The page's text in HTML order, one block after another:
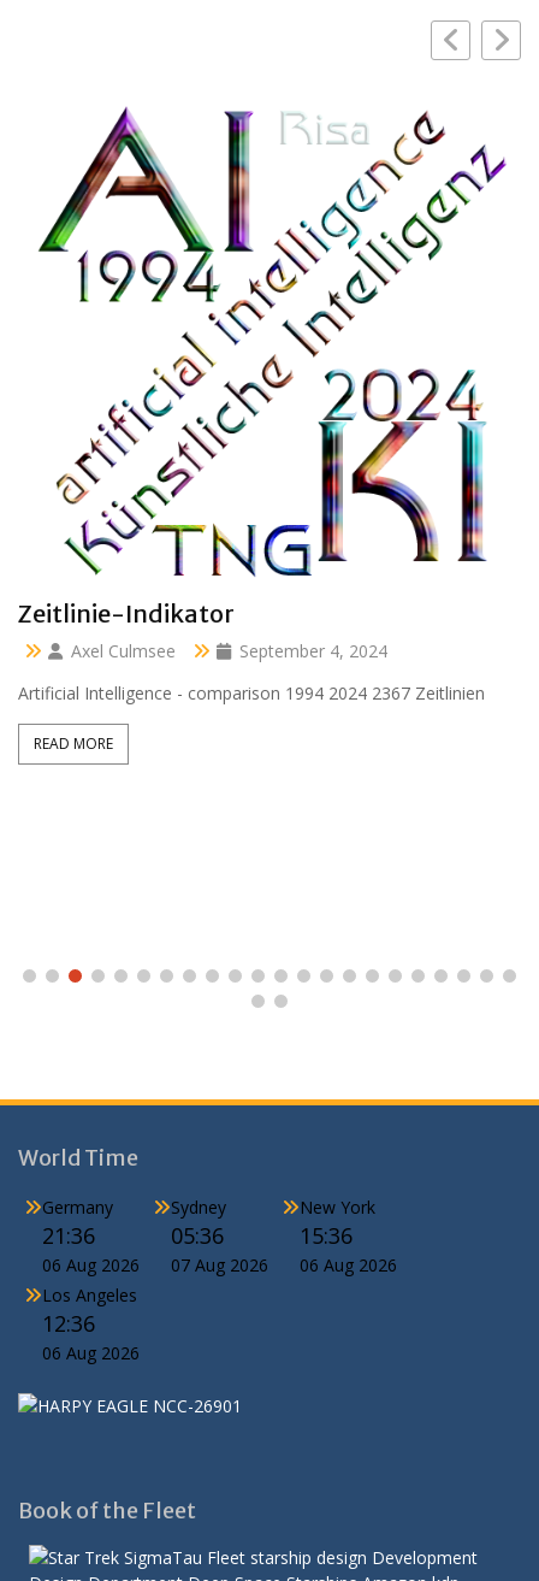
Clara 47 months
Axel Culmsee
April 13, 2024
Aussidor Clara inmitten Frühling unter Obstbaumblüte
READ MORE
World Time
Germany
21:36
06 Aug 2026
Sydney
05:36
07 Aug 2026
New York
15:36
06 Aug 2026
Los Angeles
12:36
06 Aug 2026
Book of the Fleet